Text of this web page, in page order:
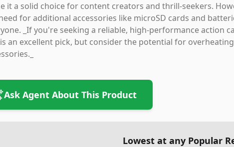
it a solid choice for content creators and thrill-seekers.
for additional accessories like microSD cards and
_If you're seeking a reliable, high-performance action
an excellent pick, but consider the potential for
Ask Agent About This Product
Lowest at any Popular